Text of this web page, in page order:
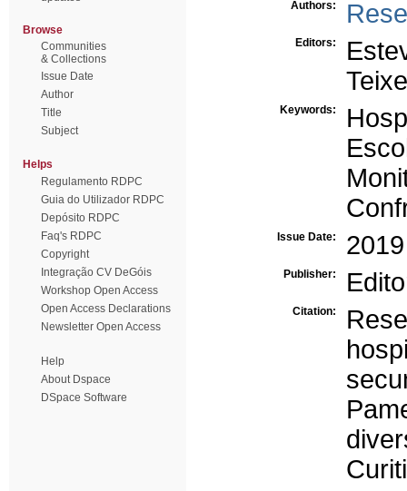
Browse
Communities
& Collections
Issue Date
Author
Title
Subject
Helps
Regulamento RDPC
Guia do Utilizador RDPC
Depósito RDPC
Faq's RDPC
Copyright
Integração CV DeGóis
Workshop Open Access
Open Access Declarations
Newsletter Open Access
Help
About Dspace
DSpace Software
Authors:
Editors:
Keywords:
Issue Date: 2019
Publisher:
Citation: